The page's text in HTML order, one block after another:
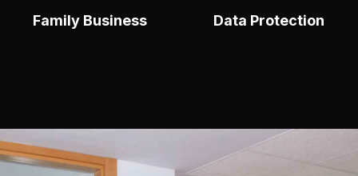
Family Business
Make An Enquiry
Data Protection
Realiza Tu Consulta